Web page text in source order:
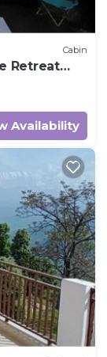
Cabin
Retreat
Availability